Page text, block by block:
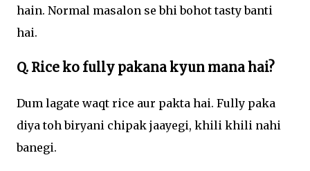
hain. Normal masalon se bhi bohot tasty banti
hai.
Q. Rice ko fully pakana kyun mana hai?
Dum lagate waqt rice aur pakta hai. Fully paka
diya toh biryani chipak jaayegi, khili khili nahi
banegi.